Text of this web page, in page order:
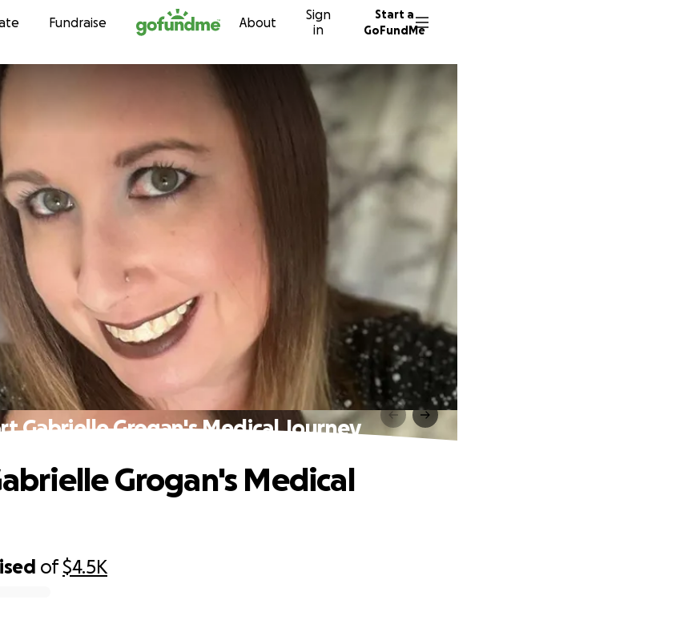
Skip to content
Fundraise About
Sign
in
Start a
GoFundMe
Gabrielle Grogan's Medical Journey
of$4.5K
Grogan's Medical